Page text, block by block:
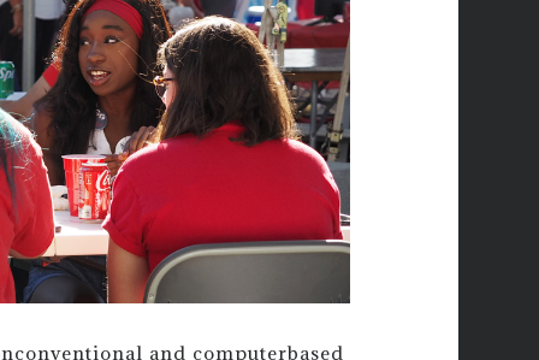
and computerbased